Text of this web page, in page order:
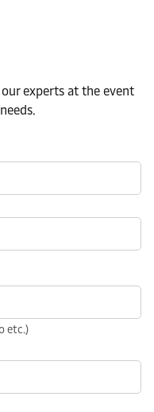
experts at the event
etc.)